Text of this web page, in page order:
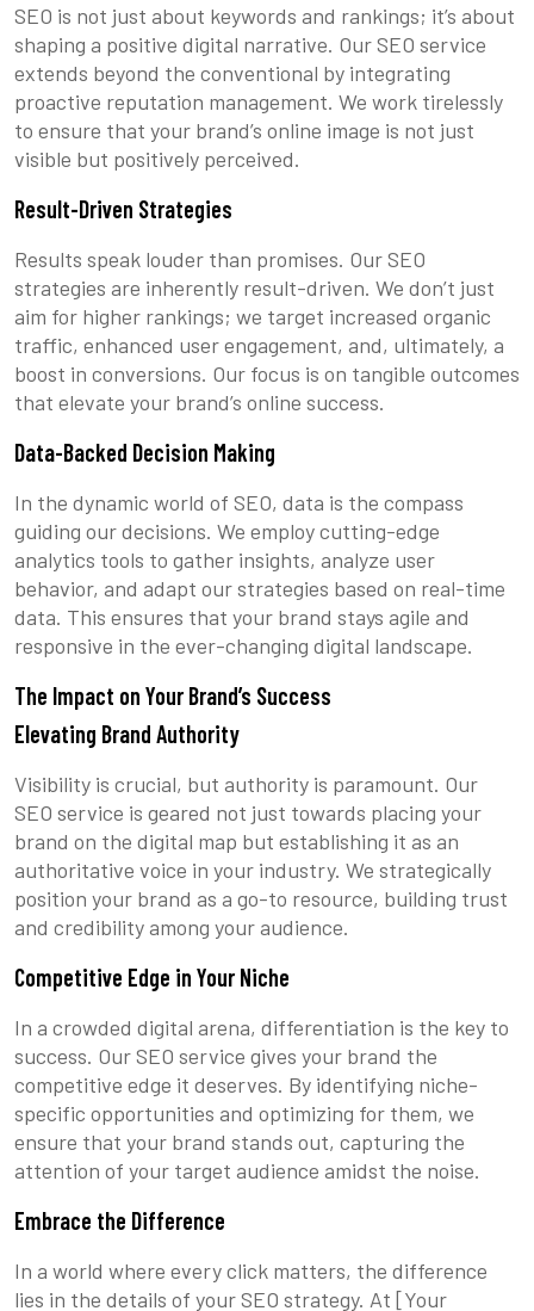
SEO is not just about keywords and rankings; it’s about
shaping a positive digital narrative. Our SEO service
extends beyond the conventional by integrating
proactive reputation management. We work tirelessly
to ensure that your brand’s online image is not just
visible but positively perceived.
Result-Driven Strategies
Results speak louder than promises. Our SEO
strategies are inherently result-driven. We don’t just
aim for higher rankings; we target increased organic
traffic, enhanced user engagement, and, ultimately, a
boost in conversions. Our focus is on tangible outcomes
that elevate your brand’s online success.
Data-Backed Decision Making
In the dynamic world of SEO, data is the compass
guiding our decisions. We employ cutting-edge
analytics tools to gather insights, analyze user
behavior, and adapt our strategies based on real-time
data. This ensures that your brand stays agile and
responsive in the ever-changing digital landscape.
The Impact on Your Brand’s Success
Elevating Brand Authority
Visibility is crucial, but authority is paramount. Our
SEO service is geared not just towards placing your
brand on the digital map but establishing it as an
authoritative voice in your industry. We strategically
position your brand as a go-to resource, building trust
and credibility among your audience.
Competitive Edge in Your Niche
In a crowded digital arena, differentiation is the key to
success. Our SEO service gives your brand the
competitive edge it deserves. By identifying niche-
specific opportunities and optimizing for them, we
ensure that your brand stands out, capturing the
attention of your target audience amidst the noise.
Embrace the Difference
In a world where every click matters, the difference
lies in the details of your SEO strategy. At [Your